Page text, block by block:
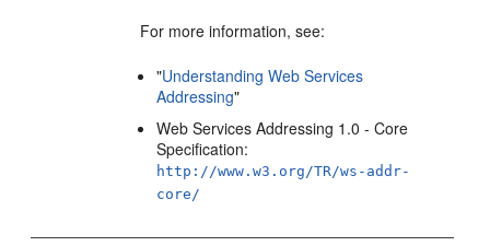
For more information, see:
"Understanding Web Services
Addressing"
Web Services Addressing 1.0 - Core
Specification:
http://www.w3.org/TR/ws-addr-
core/